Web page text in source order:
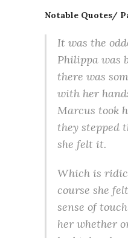
Notable Quotes/
It was the
Philippa was
there was
with her
Marcus took
they stepped
she felt it.
Which is
course she
sense of
her whether